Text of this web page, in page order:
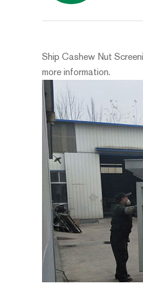
Ship Cashew Nut
more information.